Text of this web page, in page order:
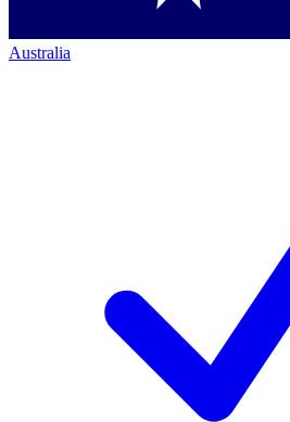
Australia